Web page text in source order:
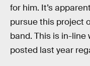
for him. It’s
pursue this project
band. This is in-
posted last year